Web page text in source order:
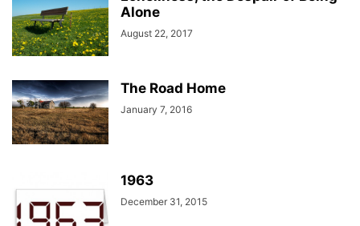
Alone
August 22, 2017
The Road Home
January 7, 2016
1963
December 31, 2015